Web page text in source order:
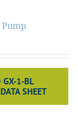
GX-1-BL
SHEET